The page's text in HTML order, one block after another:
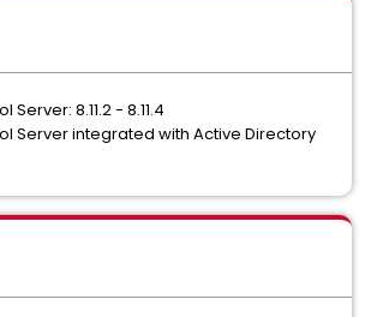
Server: 8.11.2 - 8.11.4
Server integrated with Active Directory